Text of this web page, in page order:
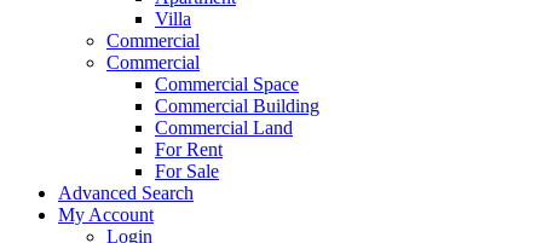
Villa
Commercial
Commercial
Commercial Space
Commercial Building
Commercial Land
For Rent
For Sale
Advanced Search
My Account
Login